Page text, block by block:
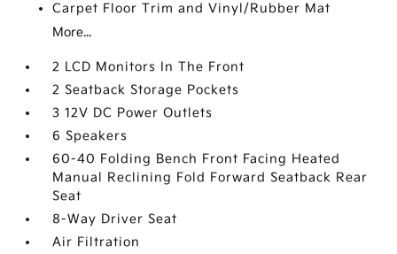
Carpet Floor Trim and Vinyl/Rubber Mat
More...
2 LCD Monitors In The Front
2 Seatback Storage Pockets
3 12V DC Power Outlets
6 Speakers
60-40 Folding Bench Front Facing Heated
Manual Reclining Fold Forward Seatback Rear
Seat
8-Way Driver Seat
Air Filtration